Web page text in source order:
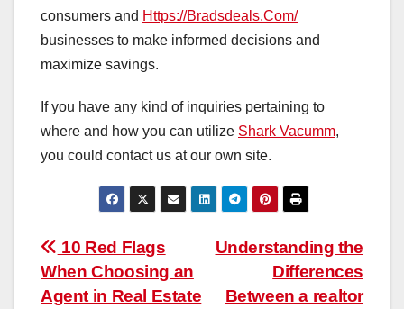
consumers and Https://Bradsdeals.Com/
businesses to make informed decisions and
maximize savings.
If you have any kind of inquiries pertaining to
where and how you can utilize Shark Vacumm,
you could contact us at our own site.
Post
navigation
Understanding the
Differences
Between a realtor
10 Red Flags
When Choosing an
Agent in Real Estate